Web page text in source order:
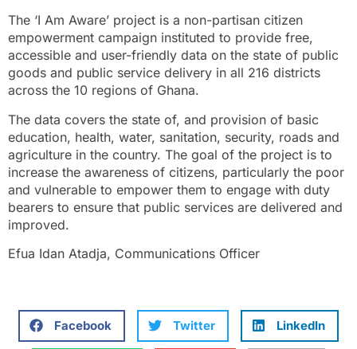
The ‘I Am Aware’ project is a non-partisan citizen
empowerment campaign instituted to provide free,
accessible and user-friendly data on the state of public
goods and public service delivery in all 216 districts
across the 10 regions of Ghana.
The data covers the state of, and provision of basic
education, health, water, sanitation, security, roads and
agriculture in the country. The goal of the project is to
increase the awareness of citizens, particularly the poor
and vulnerable to empower them to engage with duty
bearers to ensure that public services are delivered and
improved.
Efua Idan Atadja, Communications Officer
Facebook Twitter LinkedIn